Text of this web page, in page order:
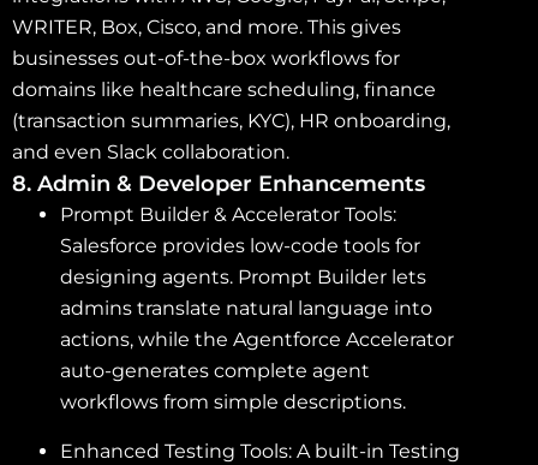
WRITER, Box, Cisco, and more. This gives
businesses out-of-the-box workflows for
domains like healthcare scheduling, finance
(transaction summaries, KYC), HR onboarding,
and even Slack collaboration.
8. Admin & Developer Enhancements
Prompt Builder & Accelerator Tools:
Salesforce provides low-code tools for
designing agents. Prompt Builder lets
admins translate natural language into
actions, while the Agentforce Accelerator
auto-generates complete agent
workflows from simple descriptions.
Enhanced Testing Tools: A built-in Testing